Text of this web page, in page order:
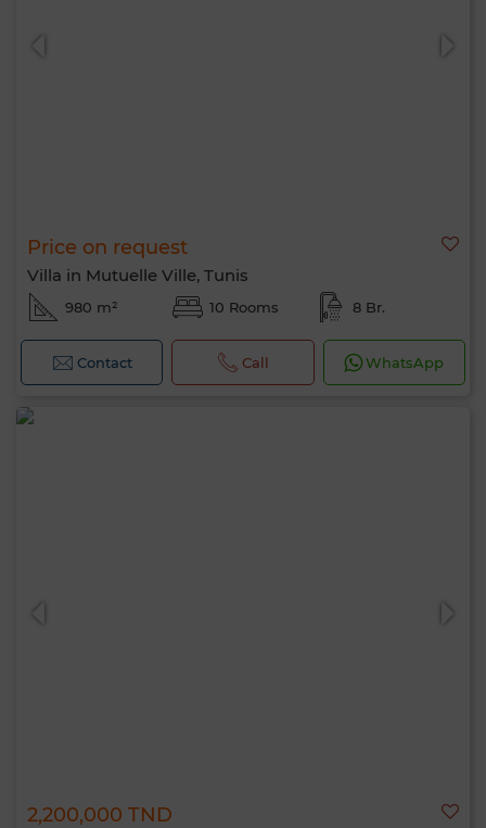
Price on request
Villa in Mutuelle Ville, Tunis
980 m² 10 Rooms 8 Br.
Contact Call WhatsApp
2,200,000 TND